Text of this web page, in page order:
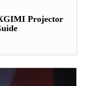
Projector